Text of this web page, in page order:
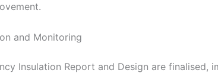
and Monitoring
Insulation Report and Design are finalised,